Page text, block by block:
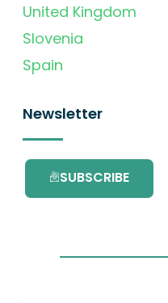
United Kingdom
Slovenia
Spain
Newsletter
SUBSCRIBE